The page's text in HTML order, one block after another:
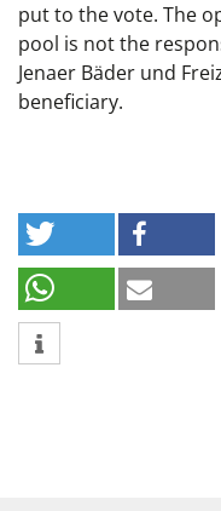
put to the vote. The
pool is not the
Jenaer Bäder und
beneficiary.